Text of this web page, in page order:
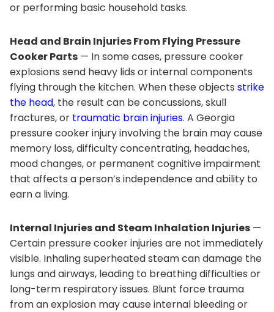
or performing basic household tasks.
Head and Brain Injuries From Flying Pressure
Cooker Parts — In some cases, pressure cooker
explosions send heavy lids or internal components
flying through the kitchen. When these objects strike
the head, the result can be concussions, skull
fractures, or traumatic brain injuries. A Georgia
pressure cooker injury involving the brain may cause
memory loss, difficulty concentrating, headaches,
mood changes, or permanent cognitive impairment
that affects a person’s independence and ability to
earn a living.
Internal Injuries and Steam Inhalation Injuries —
Certain pressure cooker injuries are not immediately
visible. Inhaling superheated steam can damage the
lungs and airways, leading to breathing difficulties or
long-term respiratory issues. Blunt force trauma
from an explosion may cause internal bleeding or